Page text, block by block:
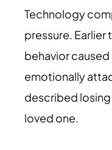
Technology
pressure. Earlier
behavior
emotionally
described losing
loved one.